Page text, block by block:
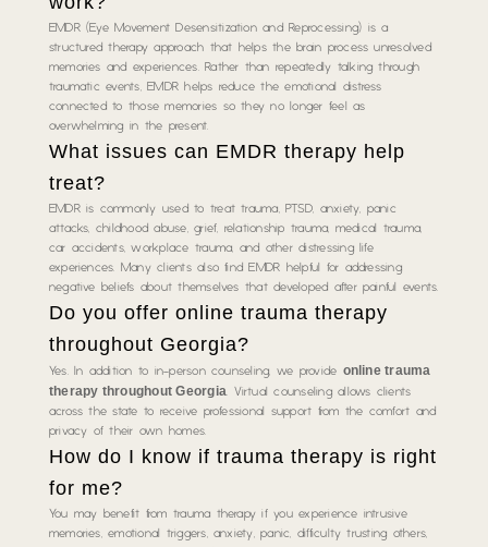
EMDR (Eye Movement Desensitization and Reprocessing) is a
structured therapy approach that helps the brain process unresolved
memories and experiences. Rather than repeatedly talking through
traumatic events, EMDR helps reduce the emotional distress
connected to those memories so they no longer feel as
overwhelming in the present.
What issues can EMDR therapy help
treat?
EMDR is commonly used to treat trauma, PTSD, anxiety, panic
attacks, childhood abuse, grief, relationship trauma, medical trauma,
car accidents, workplace trauma, and other distressing life
experiences. Many clients also find EMDR helpful for addressing
negative beliefs about themselves that developed after painful events.
Do you offer online trauma therapy
throughout Georgia?
Yes. In addition to in-person counseling, we provide online trauma
therapy throughout Georgia. Virtual counseling allows clients
across the state to receive professional support from the comfort and
privacy of their own homes.
How do I know if trauma therapy is right
for me?
You may benefit from trauma therapy if you experience intrusive
memories, emotional triggers, anxiety, panic, difficulty trusting others,